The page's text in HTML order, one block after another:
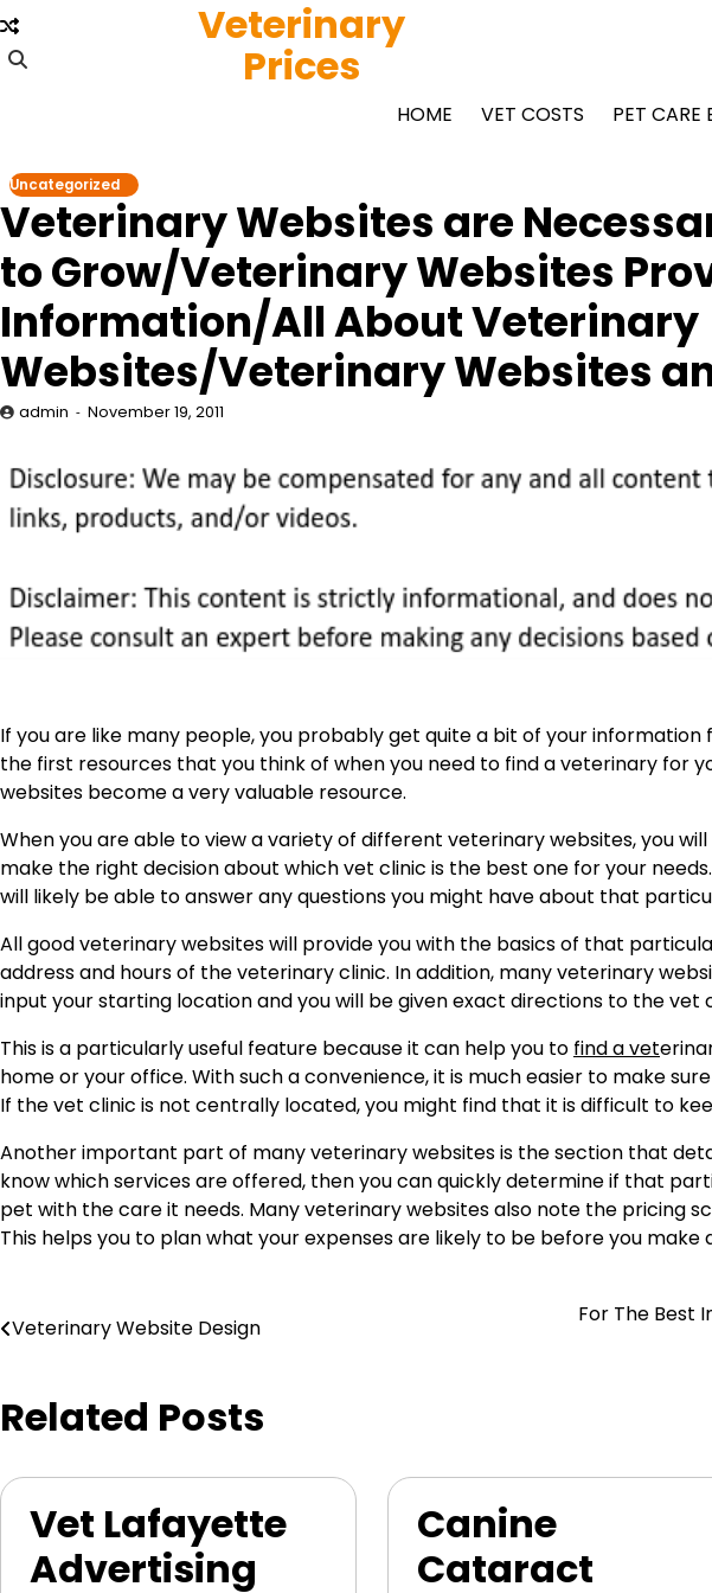
Skip
to
content
Veterinary
Prices
HOME VET COSTS PET CARE
Uncategorized
Veterinary Websites are
to Grow/Veterinary Websites
Information/All About Veterinary
Websites/Veterinary Websites
admin November 19, 2011
If you are like many people, you probably get quite a bit of your
the first resources that you think of when you need to find a veterinary for
websites become a very valuable resource.
When you are able to view a variety of different veterinary websites, you
make the right decision about which vet clinic is the best one for your
will likely be able to answer any questions you might have about that
All good veterinary websites will provide you with the basics of that
address and hours of the veterinary clinic. In addition, many veterinary
input your starting location and you will be given exact directions to the vet
This is a particularly useful feature because it can help you to find a vet
home or your office. With such a convenience, it is much easier to make
If the vet clinic is not centrally located, you might find that it is difficult to
Another important part of many veterinary websites is the section that
know which services are offered, then you can quickly determine if that
pet with the care it needs. Many veterinary websites also note the pricing
This helps you to plan what your expenses are likely to be before you make
Post
Veterinary Website Design
For The Best
Related Posts
Vet Lafayette
Advertising
Canine
Cataract